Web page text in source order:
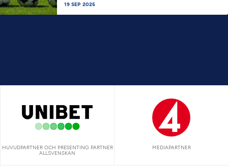
19 SEP 2025
HUVUDPARTNER OCH PRESENTING PARTNER
ALLSVENSKAN
MEDIAPARTNER